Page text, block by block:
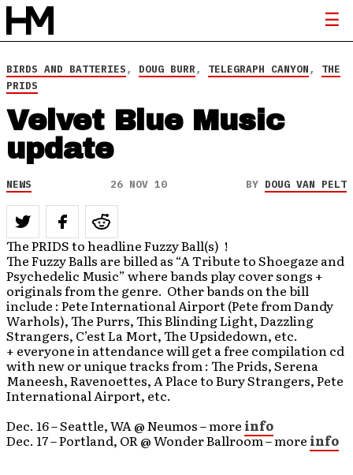
BIRDS AND BATTERIES, DOUG BURR, TELEGRAPH CANYON, THE
PRIDS
Velvet Blue Music
update
NEWS 26 NOV 10 BY DOUG VAN PELT
The PRIDS to headline Fuzzy Ball(s) !
The Fuzzy Balls are billed as “A Tribute to Shoegaze and
Psychedelic Music” where bands play cover songs +
originals from the genre. Other bands on the bill
include : Pete International Airport (Pete from Dandy
Warhols), The Purrs, This Blinding Light, Dazzling
Strangers, C’est La Mort, The Upsidedown, etc.
+ everyone in attendance will get a free compilation cd
with new or unique tracks from : The Prids, Serena
Maneesh, Ravenoettes, A Place to Bury Strangers, Pete
International Airport, etc.
Dec. 16 – Seattle, WA @ Neumos – more info
Dec. 17 – Portland, OR @ Wonder Ballroom – more info